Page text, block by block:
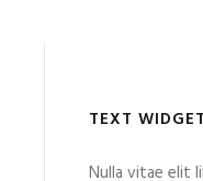
TEXT WIDGET
Nulla vitae elit